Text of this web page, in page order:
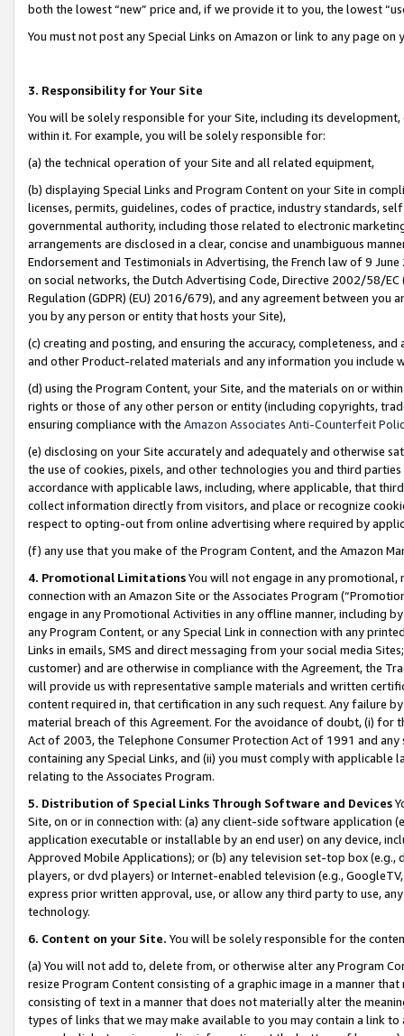
both the lowest “new” price and, if we provide it to you, the lowest
You must not post any Special Links on Amazon or link to any page
3. Responsibility for Your Site
You will be solely responsible for your Site, including its
within it. For example, you will be solely responsible for:
(a) the technical operation of your Site and all related equipment,
(b) displaying Special Links and Program Content on your Site in
licenses, permits, guidelines, codes of practice, industry standards,
governmental authority, including those related to electronic
arrangements are disclosed in a clear, concise and unambiguous
Endorsement and Testimonials in Advertising, the French law of 9
on social networks, the Dutch Advertising Code, Directive 2002/58/
Regulation (GDPR) (EU) 2016/679), and any agreement between
you by any person or entity that hosts your Site),
(c) creating and posting, and ensuring the accuracy, completeness,
and other Product-related materials and any information you include
(d) using the Program Content, your Site, and the materials on or
rights or those of any other person or entity (including copyrights,
ensuring compliance with the Amazon Associates Anti-Counterfeit
(e) disclosing on your Site accurately and adequately and otherwise
the use of cookies, pixels, and other technologies you and third
accordance with applicable laws, including, where applicable, that
collect information directly from visitors, and place or recognize
respect to opting-out from online advertising where required by
(f) any use that you make of the Program Content, and the Amazon
4. Promotional LimitationsYou will not engage in any
connection with an Amazon Site or the Associates Program
engage in any Promotional Activities in any offline manner, including
any Program Content, or any Special Link in connection with any
Links in emails, SMS and direct messaging from your social media
customer) and are otherwise in compliance with the Agreement, the
will provide us with representative sample materials and written
content required in, that certification in any such request. Any failure
material breach of this Agreement. For the avoidance of doubt, (i) for
Act of 2003, the Telephone Consumer Protection Act of 1991 and
containing any Special Links, and (ii) you must comply with
relating to the Associates Program.
5. Distribution of Special Links Through Software and Devices
Site, on or in connection with: (a) any client-side software application
application executable or installable by an end user) on any device,
Approved Mobile Applications); or (b) any television set-top box
players, or dvd players) or Internet-enabled television (e.g.,
express prior written approval, use, or allow any third party to use,
technology.
6. Content on your Site. You will be solely responsible for the
(a) You will not add to, delete from, or otherwise alter any Program
resize Program Content consisting of a graphic image in a manner
consisting of text in a manner that does not materially alter the
types of links that we may make available to you may contain a link